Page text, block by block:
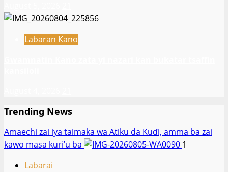
Labaran Kano
Trending News
Amaechi zai iya taimaka wa Atiku da Kuɗi, amma ba zai
kawo masa kuri’u ba
1
Labarai